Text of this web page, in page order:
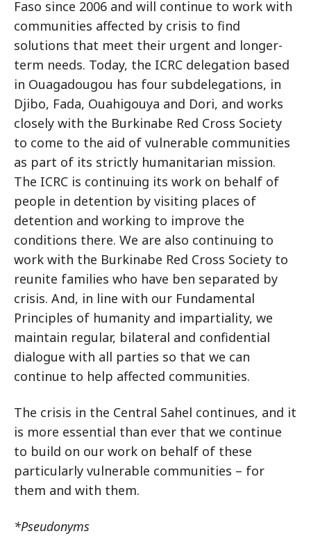
Faso since 2006 and will continue to work with
communities affected by crisis to find
solutions that meet their urgent and longer-
term needs. Today, the ICRC delegation based
in Ouagadougou has four subdelegations, in
Djibo, Fada, Ouahigouya and Dori, and works
closely with the Burkinabe Red Cross Society
to come to the aid of vulnerable communities
as part of its strictly humanitarian mission.
The ICRC is continuing its work on behalf of
people in detention by visiting places of
detention and working to improve the
conditions there. We are also continuing to
work with the Burkinabe Red Cross Society to
reunite families who have ben separated by
crisis. And, in line with our Fundamental
Principles of humanity and impartiality, we
maintain regular, bilateral and confidential
dialogue with all parties so that we can
continue to help affected communities.
The crisis in the Central Sahel continues, and it
is more essential than ever that we continue
to build on our work on behalf of these
particularly vulnerable communities – for
them and with them.
*Pseudonyms